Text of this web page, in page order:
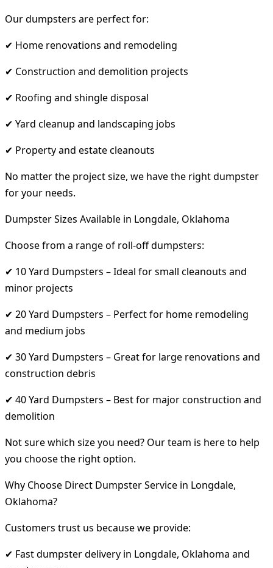
Our dumpsters are perfect for:
✔ Home renovations and remodeling
✔ Construction and demolition projects
✔ Roofing and shingle disposal
✔ Yard cleanup and landscaping jobs
✔ Property and estate cleanouts
No matter the project size, we have the right dumpster
for your needs.
Dumpster Sizes Available in Longdale, Oklahoma
Choose from a range of roll-off dumpsters:
✔ 10 Yard Dumpsters – Ideal for small cleanouts and
minor projects
✔ 20 Yard Dumpsters – Perfect for home remodeling
and medium jobs
✔ 30 Yard Dumpsters – Great for large renovations and
construction debris
✔ 40 Yard Dumpsters – Best for major construction and
demolition
Not sure which size you need? Our team is here to help
you choose the right option.
Why Choose Direct Dumpster Service in Longdale,
Oklahoma?
Customers trust us because we provide:
✔ Fast dumpster delivery in Longdale, Oklahoma and